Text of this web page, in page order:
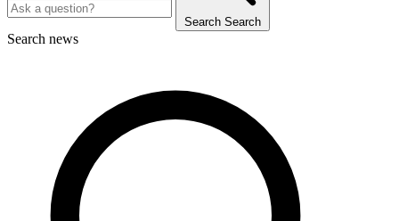
Search Search
Search news